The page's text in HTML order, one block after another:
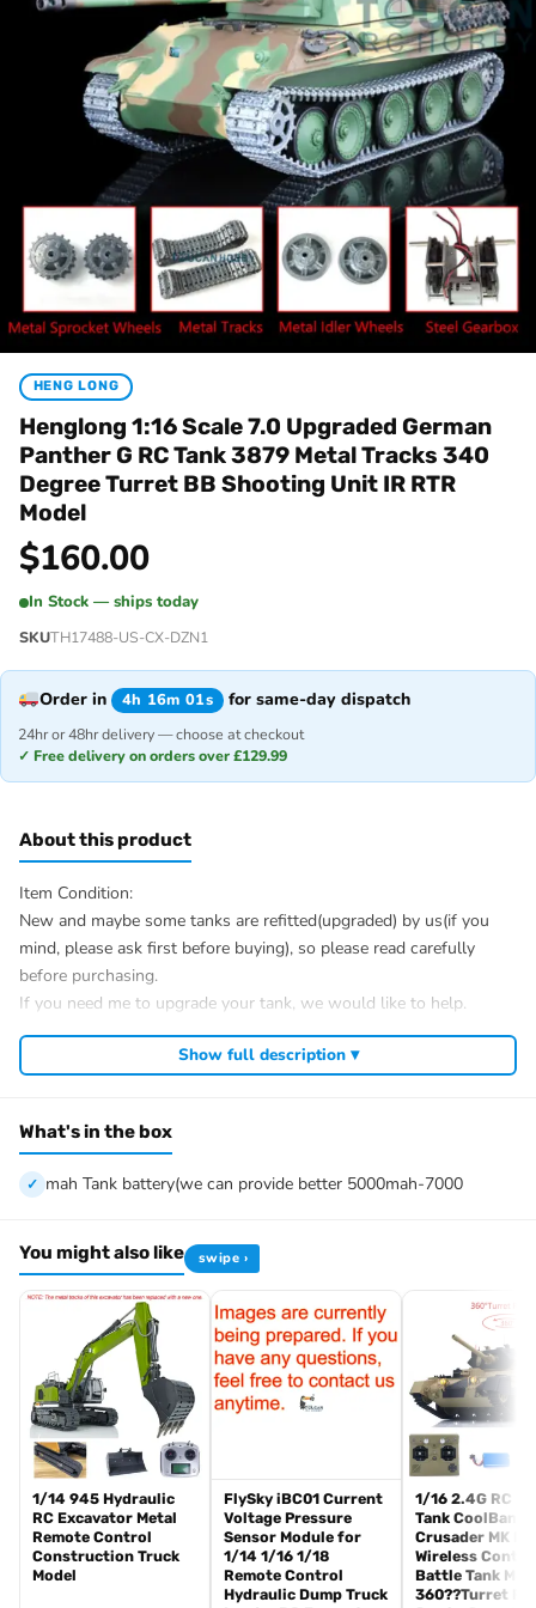
HENG LONG
Henglong 1:16 Scale 7.0 Upgraded German
Panther G RC Tank 3879 Metal Tracks 340
Degree Turret BB Shooting Unit IR RTR
Model
$160.00
In Stock — ships today
SKUTH17488-US-CX-DZN1
Order in 4h 16m 01s for same-day dispatch
24hr or 48hr delivery — choose at checkout
✓ Free delivery on orders over £129.99
About this product
Item Condition:
New and maybe some tanks are refitted(upgraded) by us(if you
mind, please ask first before buying), so please read carefully
before purchasing.
If you need me to upgrade your tank, we would like to help.
After Sale Service:
If u have got a broken tank caused by shipping, please let me
tell you how to restore. There is no necessity to open a case.
We have the ability to handle any trouble of the tank and refitting.
We provide all parts of the tank.
The package includes:
Tank
Radio controller
BB pellets
Infrared combat Transmitter(supporting multi-player tank war)
Infrared combat Receiver
Idle smoking generator
Smoke liquid (Maybe it can not be shipped to your country coz of
the shipping rule, pls forgive it.)
1800mah Tank battery(we can provide better 5000mah-7000mah
battery, please contact.)
USB universal charger
Show full description ▾
What's in the box
mah Tank battery(we can provide better 5000mah-7000
You might also like swipe ›
1/14 945 Hydraulic
RC Excavator Metal
Remote Control
Construction Truck
Model
FlySky iBC01 Current
Voltage Pressure
Sensor Module for
1/14 1/16 1/18
Remote Control
Hydraulic Dump Truck
1/16 2.4G RC
Tank CoolBank
Crusader MK III
Wireless
Battle Tank
360??Turret